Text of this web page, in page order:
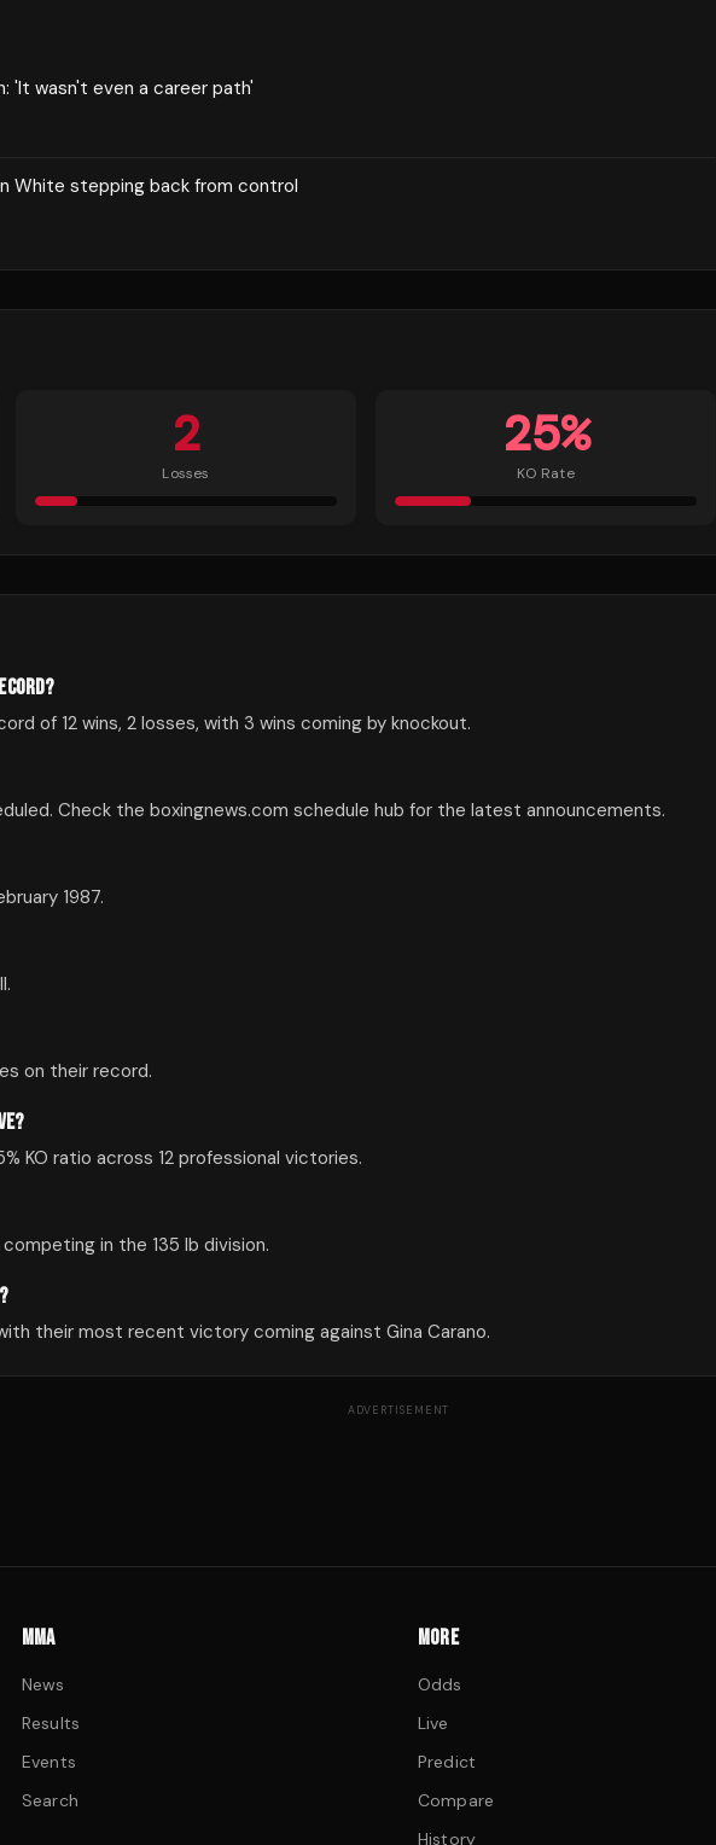
'It wasn't even a career path'
White stepping back from control
2
Losses
25%
KO Rate
of 12 wins, 2 losses, with 3 wins coming by knockout.
Check the boxingnews.com schedule hub for the latest announcements.
1987.
on their record.
KO ratio across 12 professional victories.
in the 135 lb division.
their most recent victory coming against Gina Carano.
ADVERTISEMENT
MMA
News
Results
Events
Search
MORE
Odds
Live
Predict
Compare
History